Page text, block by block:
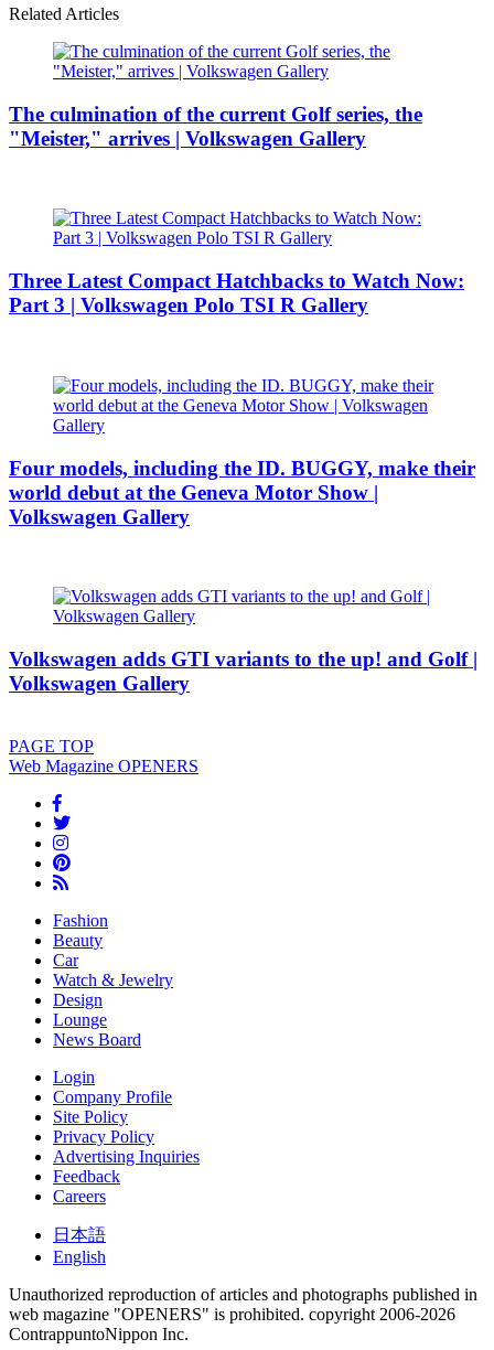
Related Articles
The culmination of the current Golf series, the
"Meister," arrives | Volkswagen Gallery
Three Latest Compact Hatchbacks to Watch Now:
Part 3 | Volkswagen Polo TSI R Gallery
Four models, including the ID. BUGGY, make their
world debut at the Geneva Motor Show |
Volkswagen Gallery
Volkswagen adds GTI variants to the up! and Golf |
Volkswagen Gallery
PAGE TOP
Web Magazine OPENERS
Fashion
Beauty
Car
Watch & Jewelry
Design
Lounge
News Board
Login
Company Profile
Site Policy
Privacy Policy
Advertising Inquiries
Feedback
Careers
日本語
English
Unauthorized reproduction of articles and photographs published in
web magazine "OPENERS" is prohibited. copyright 2006-2026
ContrappuntoNippon Inc.